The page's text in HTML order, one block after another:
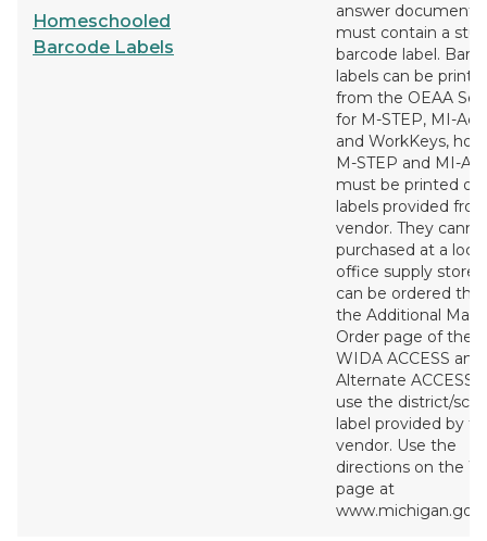
Homeschooled
Barcode Labels
answer documents
must contain a
barcode label.
labels can be
from the OEAA
for M-STEP, MI-
and WorkKeys,
M-STEP and MI-
must be printed
labels provided
vendor. They
purchased at a local
office supply store
can be ordered
the Additional
Order page of the
WIDA ACCESS and
Alternate ACCESS
use the district/
label provided by
vendor. Use the
directions on the
page at